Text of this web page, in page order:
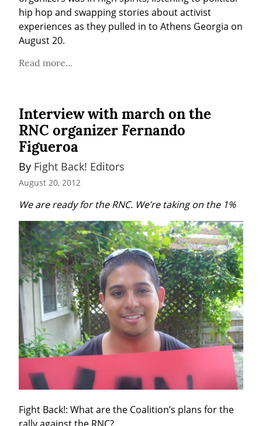
hip hop and swapping stories about activist
experiences as they pulled in to Athens Georgia on
August 20.
Read more...
Interview with march on the
RNC organizer Fernando
Figueroa
By Fight Back! Editors
August 20, 2012
We are ready for the RNC. We’re taking on the 1%
Fight Back!: What are the Coalition’s plans for the